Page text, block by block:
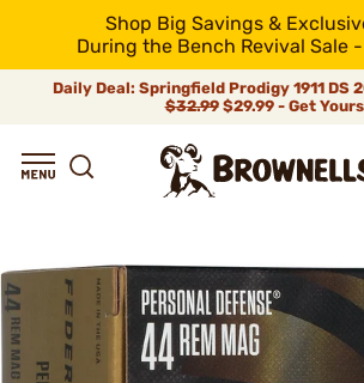
Shop Big Savings &
During the Bench Revival Sale
Daily Deal: Springfield Prodigy 1911 DS
$32.99$29.99 - Get